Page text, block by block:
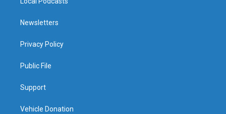
Newsletters
Privacy Policy
Public File
Support
Vehicle Donation